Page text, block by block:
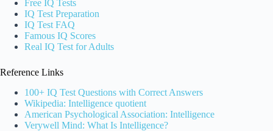
Free IQ Tests
IQ Test Preparation
IQ Test FAQ
Famous IQ Scores
Real IQ Test for Adults
Reference Links
100+ IQ Test Questions with Correct Answers
Wikipedia: Intelligence quotient
American Psychological Association: Intelligence
Verywell Mind: What Is Intelligence?